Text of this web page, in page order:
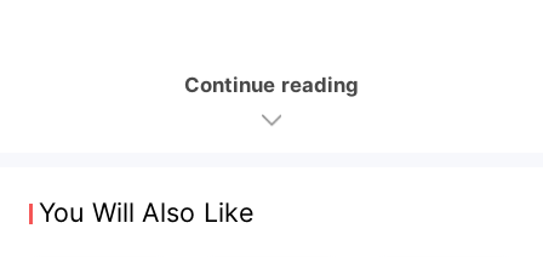
Continue reading
You Will Also Like